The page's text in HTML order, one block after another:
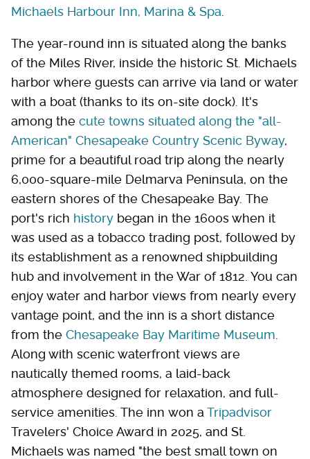
Michaels Harbour Inn, Marina & Spa
The year-round inn is situated along the banks
of the Miles River, inside the historic St. Michaels
harbor where guests can arrive via land or water
with a boat (thanks to its on-site dock). It's
among the cute towns situated along the "all-
American" Chesapeake Country Scenic Byway,
prime for a beautiful road trip along the nearly
6,000-square-mile Delmarva Peninsula, on the
eastern shores of the Chesapeake Bay. The
port's rich history began in the 1600s when it
was used as a tobacco trading post, followed by
its establishment as a renowned shipbuilding
hub and involvement in the War of 1812. You can
enjoy water and harbor views from nearly every
vantage point, and the inn is a short distance
from the Chesapeake Bay Maritime Museum
Along with scenic waterfront views are
nautically themed rooms, a laid-back
atmosphere designed for relaxation, and full-
service amenities. The inn won a Tripadvisor
Travelers' Choice Award in 2025, and St.
Michaels was named "the best small town on